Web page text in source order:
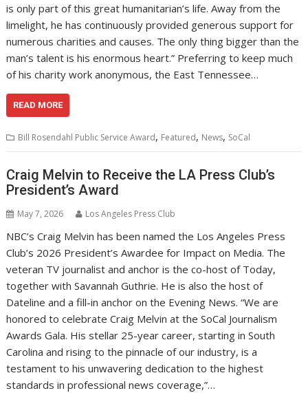
is only part of this great humanitarian’s life. Away from the
limelight, he has continuously provided generous support for
numerous charities and causes. The only thing bigger than the
man’s talent is his enormous heart.” Preferring to keep much
of his charity work anonymous, the East Tennessee…
READ MORE
Bill Rosendahl Public Service Award, Featured, News, SoCal
Craig Melvin to Receive the LA Press Club’s
President’s Award
May 7, 2026 Los Angeles Press Club
NBC’s Craig Melvin has been named the Los Angeles Press
Club’s 2026 President’s Awardee for Impact on Media. The
veteran TV journalist and anchor is the co-host of Today,
together with Savannah Guthrie. He is also the host of
Dateline and a fill-in anchor on the Evening News. “We are
honored to celebrate Craig Melvin at the SoCal Journalism
Awards Gala. His stellar 25-year career, starting in South
Carolina and rising to the pinnacle of our industry, is a
testament to his unwavering dedication to the highest
standards in professional news coverage,”…